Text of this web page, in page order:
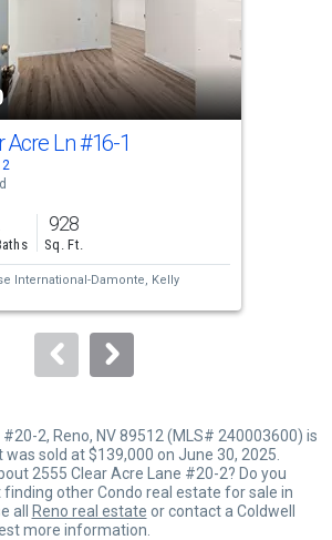
Acre Ln#16-1
928
Sq. Ft.
International-Damonte, Kelly
Lund Real Estate South, Sheri
2, Reno, NV 89512 (MLS# 240003600) is
sold at $139,000 on June 30, 2025.
2555 Clear Acre Lane #20-2? Do you
other Condo real estate for sale in
all
Reno real estate or contact a Coldwell
more information.